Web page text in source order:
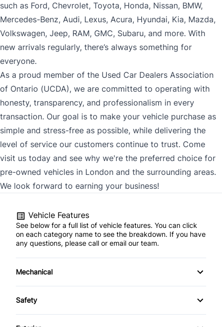
such as Ford, Chevrolet, Toyota, Honda, Nissan, BMW,
Mercedes-Benz, Audi, Lexus, Acura, Hyundai, Kia, Mazda,
Volkswagen, Jeep, RAM, GMC, Subaru, and more. With
new arrivals regularly, there’s always something for
everyone.
As a proud member of the Used Car Dealers Association
of Ontario (UCDA), we are committed to operating with
honesty, transparency, and professionalism in every
transaction. Our goal is to make your vehicle purchase as
simple and stress-free as possible, while delivering the
level of service our customers continue to trust. Come
visit us today and see why we're the preferred choice for
pre-owned vehicles in London and the surrounding areas.
We look forward to earning your business!
Vehicle Features
See below for a full list of vehicle features. You can click
on each category name to see the breakdown. If you have
any questions, please call or email our team.
Mechanical
4-Wheel Disc Brakes
Safety
Back-Up Camera